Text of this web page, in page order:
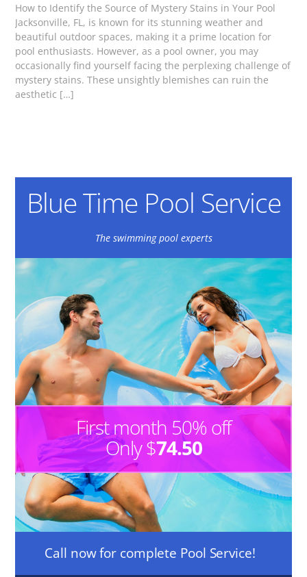
How to Identify the Source of Mystery Stains in Your Pool
Jacksonville, FL, is known for its stunning weather and
beautiful outdoor spaces, making it a prime location for
pool enthusiasts. However, as a pool owner, you may
occasionally find yourself facing the perplexing challenge of
mystery stains. These unsightly blemishes can ruin the
aesthetic […]
Blue Time Pool Service
The swimming pool experts
First month 50% off
Only $74.50
Call now for complete Pool Service!